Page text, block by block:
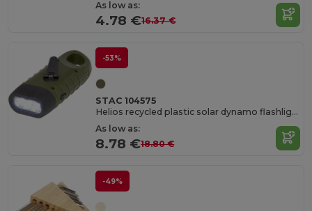
As low as:
4.78 €16.37 €
-53%
STAC 104575
Helios recycled plastic solar dynamo flashlight with carabiner
As low as:
8.78 €18.80 €
-49%